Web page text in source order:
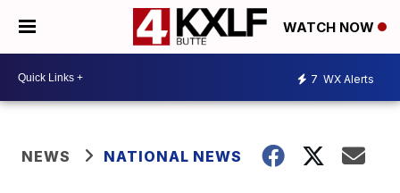
WATCH NOW
7 WX Alerts
NEWS NATIONAL NEWS